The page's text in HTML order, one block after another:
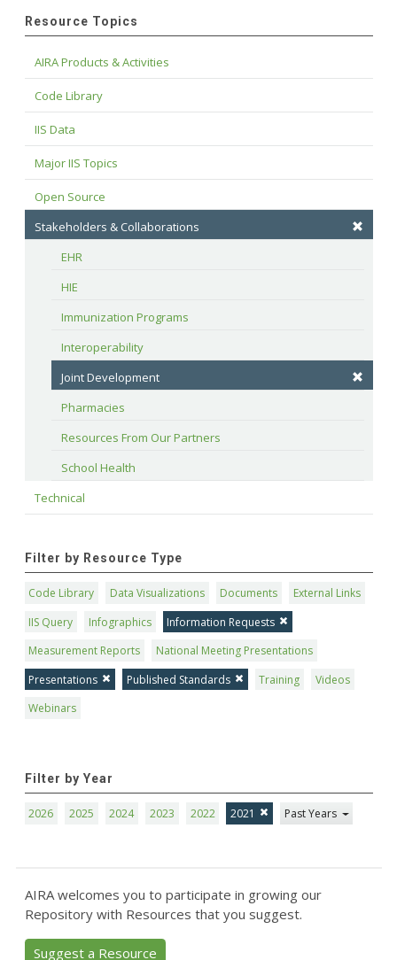
Resource Topics
AIRA Products & Activities
Code Library
IIS Data
Major IIS Topics
Open Source
Stakeholders & Collaborations
EHR
HIE
Immunization Programs
Interoperability
Joint Development
Pharmacies
Resources From Our Partners
School Health
Technical
Filter by Resource Type
Code Library Data Visualizations Documents
External Links
IIS Query
Infographics
Information Requests
Measurement Reports
National Meeting Presentations
Presentations
Published Standards Training
Videos
Webinars
Filter by Year
2026 2025 2024 2023 2022 2021 Past Years
AIRA welcomes you to participate in growing our
Repository with Resources that you suggest.
Suggest a Resource